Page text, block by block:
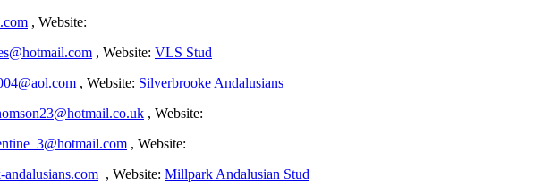
, Website:
, Website: VLS Stud
, Website: Silverbrooke Andalusians
, Website:
, Website:
, Website: Millpark Andalusian Stud